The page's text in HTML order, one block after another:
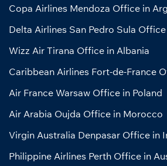
Copa Airlines Mendoza Office in
Delta Airlines San Pedro Sula
Wizz Air Tirana Office in Albania
Caribbean Airlines Fort-de-France
Air France Warsaw Office in Poland
Air Arabia Oujda Office in Morocco
Virgin Australia Denpasar Office in
Philippine Airlines Perth Office in